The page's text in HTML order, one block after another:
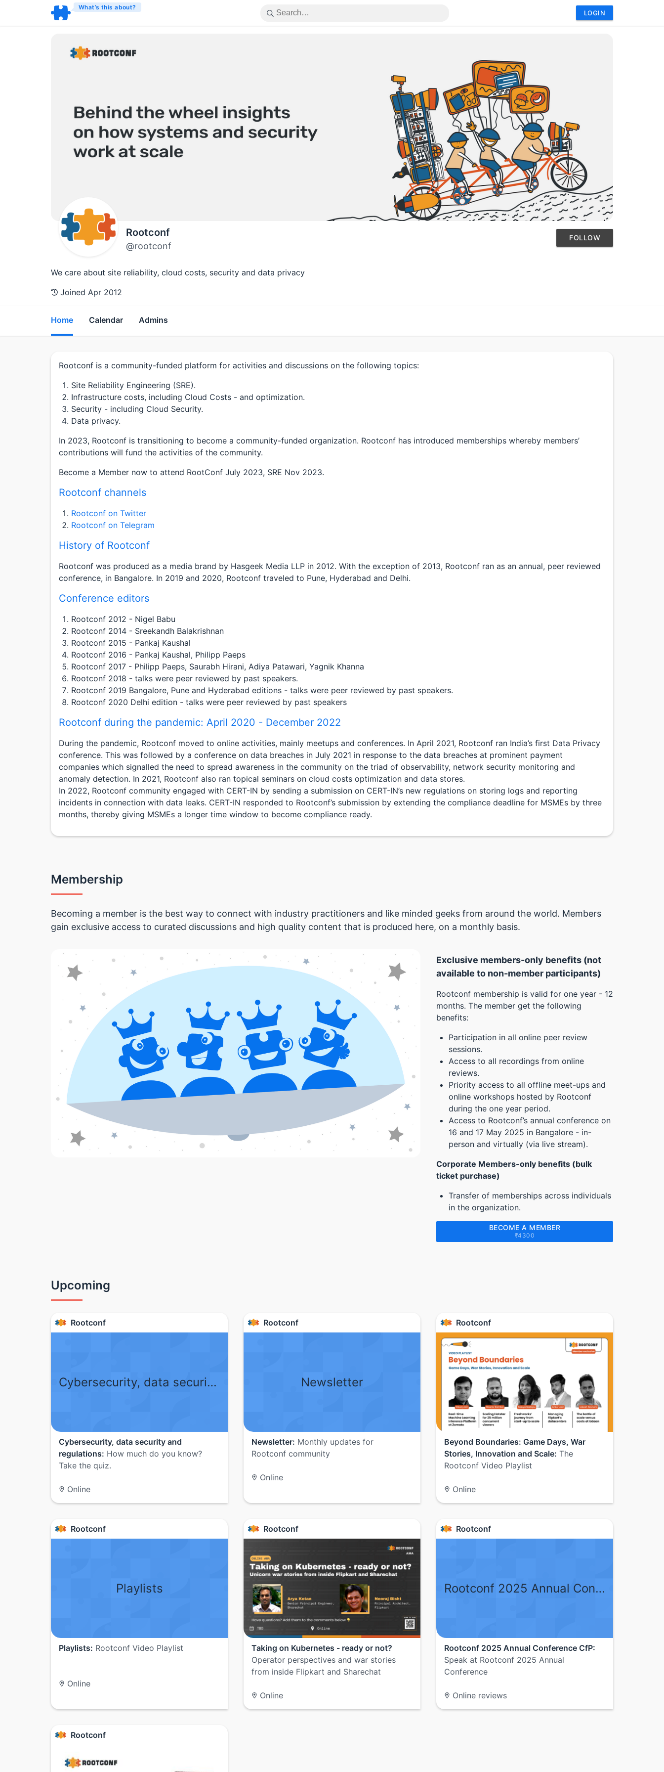
What’s this about?
LOGIN
Rootconf
@rootconf
FOLLOW
We care about site reliability, cloud costs, security and data privacy
Joined Apr 2012
Home Calendar Admins
Rootconf is a community-funded platform for activities and discussions on the following topics:
Site Reliability Engineering (SRE).
Infrastructure costs, including Cloud Costs - and optimization.
Security - including Cloud Security.
Data privacy.
In 2023, Rootconf is transitioning to become a community-funded organization. Rootconf has introduced memberships whereby members’
contributions will fund the activities of the community.
Become a Member now to attend RootConf July 2023, SRE Nov 2023.
Rootconf channels
Rootconf on Twitter
Rootconf on Telegram
History of Rootconf
Rootconf was produced as a media brand by Hasgeek Media LLP in 2012. With the exception of 2013, Rootconf ran as an annual, peer reviewed
conference, in Bangalore. In 2019 and 2020, Rootconf traveled to Pune, Hyderabad and Delhi.
Conference editors
Rootconf 2012 - Nigel Babu
Rootconf 2014 - Sreekandh Balakrishnan
Rootconf 2015 - Pankaj Kaushal
Rootconf 2016 - Pankaj Kaushal, Philipp Paeps
Rootconf 2017 - Philipp Paeps, Saurabh Hirani, Adiya Patawari, Yagnik Khanna
Rootconf 2018 - talks were peer reviewed by past speakers.
Rootconf 2019 Bangalore, Pune and Hyderabad editions - talks were peer reviewed by past speakers.
Rootconf 2020 Delhi edition - talks were peer reviewed by past speakers
Rootconf during the pandemic: April 2020 - December 2022
During the pandemic, Rootconf moved to online activities, mainly meetups and conferences. In April 2021, Rootconf ran India’s first Data Privacy
conference. This was followed by a conference on data breaches in July 2021 in response to the data breaches at prominent payment
companies which signalled the need to spread awareness in the community on the triad of observability, network security monitoring and
anomaly detection. In 2021, Rootconf also ran topical seminars on cloud costs optimization and data stores.
In 2022, Rootconf community engaged with CERT-IN by sending a submission on CERT-IN’s new regulations on storing logs and reporting
incidents in connection with data leaks. CERT-IN responded to Rootconf’s submission by extending the compliance deadline for MSMEs by three
months, thereby giving MSMEs a longer time window to become compliance ready.
Membership
Becoming a member is the best way to connect with industry practitioners and like minded geeks from around the world. Members
gain exclusive access to curated discussions and high quality content that is produced here, on a monthly basis.
Exclusive members-only benefits (not
available to non-member participants)
Rootconf membership is valid for one year - 12
months. The member get the following
benefits:
Participation in all online peer review
sessions.
Access to all recordings from online
reviews.
Priority access to all offline meet-ups and
online workshops hosted by Rootconf
during the one year period.
Access to Rootconf’s annual conference on
16 and 17 May 2025 in Bangalore - in-
person and virtually (via live stream).
Corporate Members-only benefits (bulk
ticket purchase)
Transfer of memberships across individuals
in the organization.
BECOME A MEMBER
₹4300
Upcoming
Rootconf
Cybersecurity, data security and regulations
Cybersecurity, data security and
regulations: How much do you know?
Take the quiz.
Online
Rootconf
Newsletter
Newsletter: Monthly updates for
Rootconf community
Online
Rootconf
Beyond Boundaries: Game Days, War
Stories, Innovation and Scale: The
Rootconf Video Playlist
Online
Rootconf
Playlists
Playlists: Rootconf Video Playlist
Online
Rootconf
Taking on Kubernetes - ready or not?
Operator perspectives and war stories
from inside Flipkart and Sharechat
Online
Rootconf
Rootconf 2025 Annual Conference CfP
Rootconf 2025 Annual Conference CfP:
Speak at Rootconf 2025 Annual
Conference
Online reviews
Rootconf